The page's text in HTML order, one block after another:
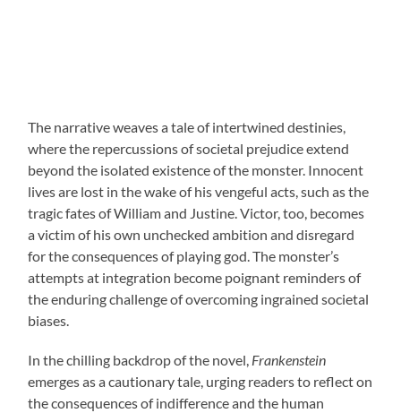
The narrative weaves a tale of intertwined destinies,
where the repercussions of societal prejudice extend
beyond the isolated existence of the monster. Innocent
lives are lost in the wake of his vengeful acts, such as the
tragic fates of William and Justine. Victor, too, becomes
a victim of his own unchecked ambition and disregard
for the consequences of playing god. The monster’s
attempts at integration become poignant reminders of
the enduring challenge of overcoming ingrained societal
biases.
In the chilling backdrop of the novel, Frankenstein
emerges as a cautionary tale, urging readers to reflect on
the consequences of indifference and the human